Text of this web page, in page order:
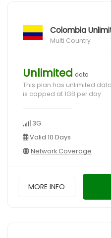
Colombia
Multi Country
Unlimited data
This plan has unlimited
is capped at 1GB per day
3G
Valid 10 Days
Network Coverage
MORE INFO